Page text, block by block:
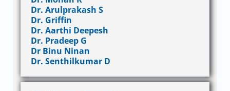
Dr. Arulprakash S
Dr. Griffin
Dr. Aarthi Deepesh
Dr. Pradeep G
Dr Binu Ninan
Dr. Senthilkumar D